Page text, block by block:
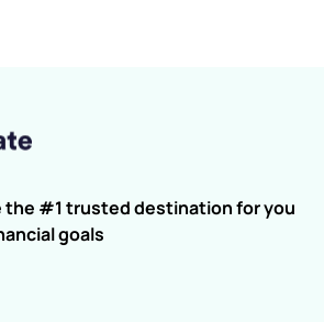
the #1 trusted destination for you
goals